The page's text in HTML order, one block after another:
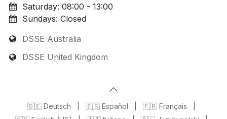
Saturday: 08:00 - 13:00
Sundays: Closed
DSSE Australia
DSSE United Kingdom
🇩🇪 Deutsch 🇪🇸 Español 🇫🇷 Français